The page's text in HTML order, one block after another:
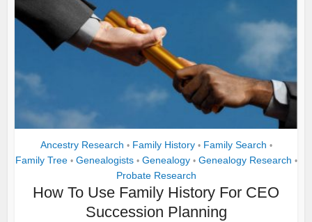
Ancestry Research • Family History • Family Search •
Family Tree • Genealogists • Genealogy • Genealogy Research •
Probate Research
How To Use Family History For CEO
Succession Planning